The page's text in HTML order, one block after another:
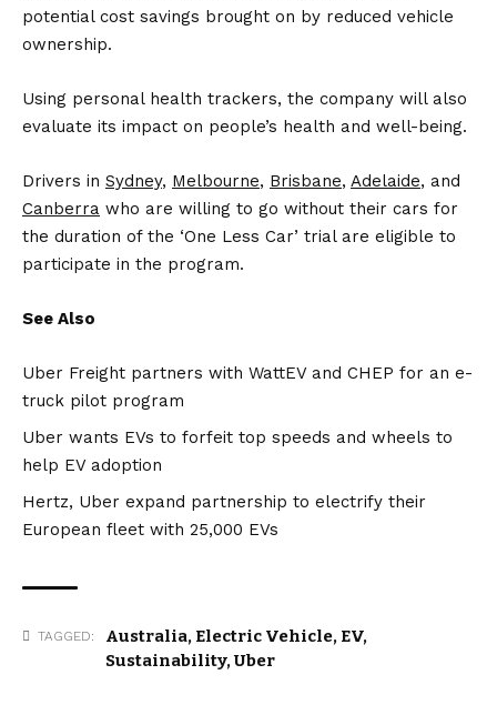
potential cost savings brought on by reduced vehicle
ownership.
Using personal health trackers, the company will also
evaluate its impact on people’s health and well-being.
Drivers in Sydney, Melbourne, Brisbane, Adelaide, and
Canberra who are willing to go without their cars for
the duration of the ‘One Less Car’ trial are eligible to
participate in the program.
See Also
Uber Freight partners with WattEV and CHEP for an e-
truck pilot program
Uber wants EVs to forfeit top speeds and wheels to
help EV adoption
Hertz, Uber expand partnership to electrify their
European fleet with 25,000 EVs
TAGGED: Australia, Electric Vehicle, EV,
Sustainability,Uber